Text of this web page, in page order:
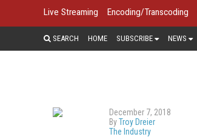
Live Streaming Encoding/Transcoding
SEARCH HOME SUBSCRIBE NEWS
December 7, 2018
ByTroy Dreier
The Industry